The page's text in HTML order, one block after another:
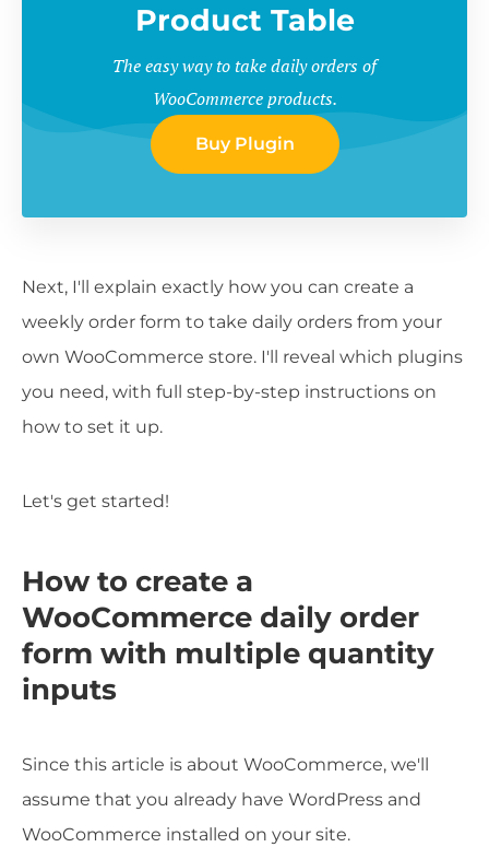
Product Table
The easy way to take daily orders of
WooCommerce products.
Buy Plugin
Next, I'll explain exactly how you can create a
weekly order form to take daily orders from your
own WooCommerce store. I'll reveal which plugins
you need, with full step-by-step instructions on
how to set it up.
Let's get started!
How to create a
WooCommerce daily order
form with multiple quantity
inputs
Since this article is about WooCommerce, we'll
assume that you already have WordPress and
WooCommerce installed on your site.